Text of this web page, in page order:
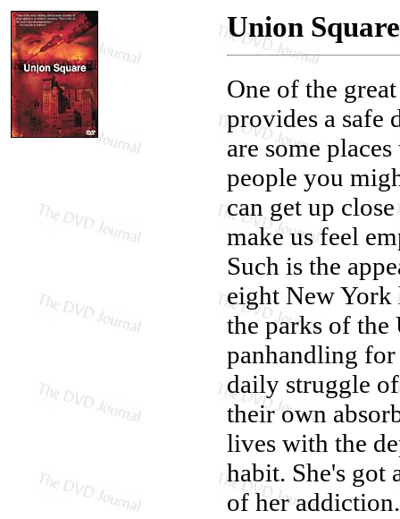
Union Square
One of the
provides a safe
are some
people you
can get up
make us feel
Such is the
eight New York
the parks of the
panhandling
daily struggle
their own
lives with the
habit. She's got
of her